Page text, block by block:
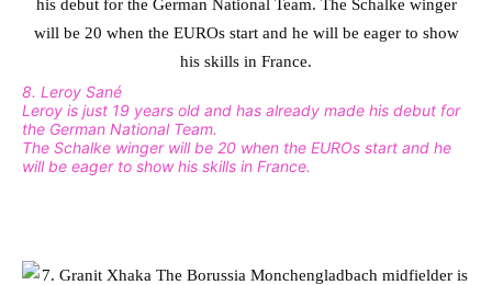
8. Leroy Sané
Leroy is just 19 years old and has already made his debut for
the German National Team.
The Schalke winger will be 20 when the EUROs start and he
will be eager to show his skills in France.